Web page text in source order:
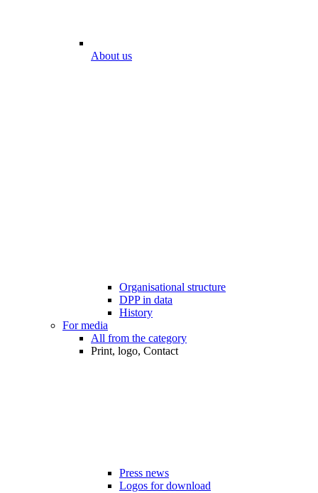
About us
Organisational structure
DPP in data
History
For media
All from the category
Print, logo, Contact
Press news
Logos for download